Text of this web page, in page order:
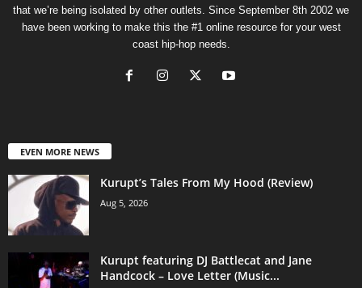
that we’re being isolated by other outlets. Since September 8th 2002 we
have been working to make this the #1 online resource for your west
coast hip-hop needs.
EVEN MORE NEWS
Kurupt’s Tales From My Hood (Review)
Aug 5, 2026
Kurupt featuring DJ Battlecat and Jane
Handcock – Love Letter (Music...